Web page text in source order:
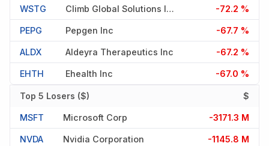
WSTG Climb Global Solutions Inc -72.2 %
PEPG Pepgen Inc -67.7 %
ALDX Aldeyra Therapeutics Inc -67.2 %
EHTH Ehealth Inc -67.0 %
Top 5 Losers ($) $
MSFT Microsoft Corp -3171.3 M
NVDA Nvidia Corporation -1145.8 M